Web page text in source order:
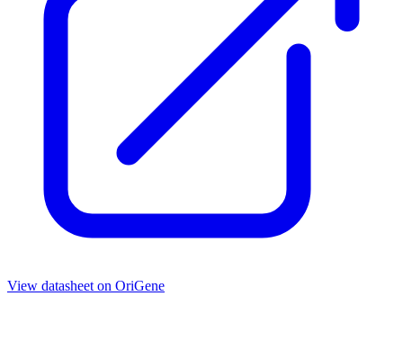
View datasheet on OriGene